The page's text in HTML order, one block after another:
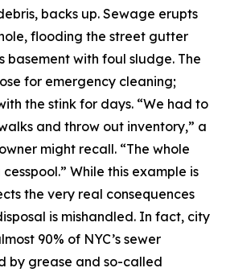
backs up. Sewage erupts
flooding the street gutter
basement with foul sludge. The
for emergency cleaning;
the stink for days. “We had to
and throw out inventory,” a
might recall. “The whole
While this example is
the very real consequences
is mishandled. In fact, city
90% of NYC’s sewer
by grease and so-called